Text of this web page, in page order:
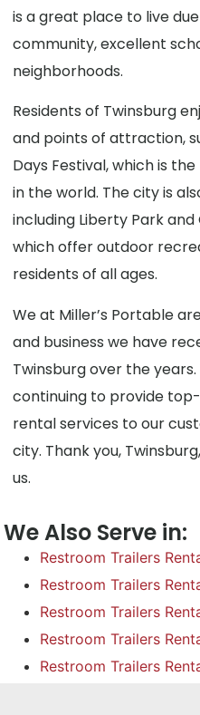
is a great place to live
community, excellent
neighborhoods.
Residents of Twinsburg
and points of attraction,
Days Festival, which is
in the world. The city is
including Liberty Park
which offer outdoor
residents of all ages.
We at Miller’s Portable
and business we have
Twinsburg over the
continuing to provide
rental services to our
city. Thank you,
us.
We Also Serve in:
Restroom Trailers
Restroom Trailers
Restroom Trailers
Restroom Trailers
Restroom Trailers